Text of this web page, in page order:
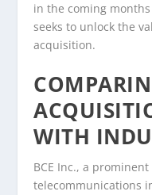
in the coming
seeks to unlock the
acquisition.
WITH
BCE Inc., a
telecommunications